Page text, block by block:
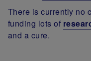
There is currently no
funding lots of
and a cure.